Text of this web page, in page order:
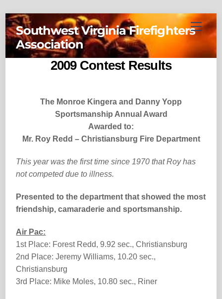
Skip
to
content
Menu
Southwest Virginia Firefighters
Association
2009 Contest Results
The Monroe Kingera and Danny Yopp
Sportsmanship Annual Award
Awarded to:
Mr. Roy Redd – Christiansburg Fire Department
This year was the first time since 1970 that Roy has
not competed due to illness.
Presented to the department that showed the most
friendship, camaraderie and sportsmanship.
Air Pac:
1st Place: Forest Redd, 9.92 sec., Christiansburg
2nd Place: Jeremy Williams, 10.20 sec.,
Christiansburg
3rd Place: Mike Moles, 10.80 sec., Riner